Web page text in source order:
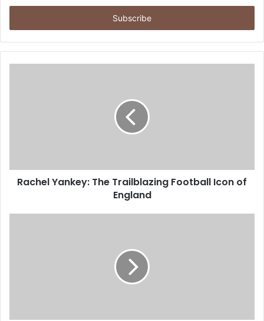
Email
Rachel Yankey: The Trailblazing Football Icon of
England